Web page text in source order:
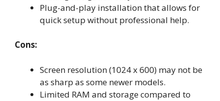
Plug-and-play installation that allows for
quick setup without professional help.
Cons:
Screen resolution (1024 x 600) may not be
as sharp as some newer models.
Limited RAM and storage compared to